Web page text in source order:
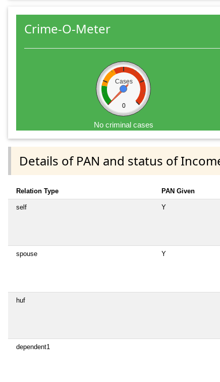
Crime-O-Meter
Cases
0
No criminal cases
Details of PAN and status of
Relation Type PAN Given
self Y
spouse Y
huf
dependent1